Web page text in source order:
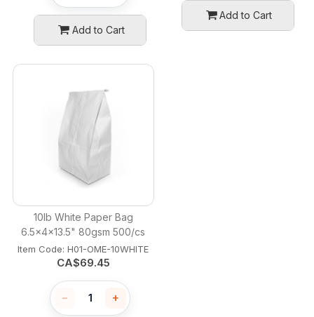
Add to Cart
Add to Cart
10lb White Paper Bag
6.5x4x13.5" 80gsm 500/cs
Item Code: H01-OME-10WHITE
CA$69.45
− +